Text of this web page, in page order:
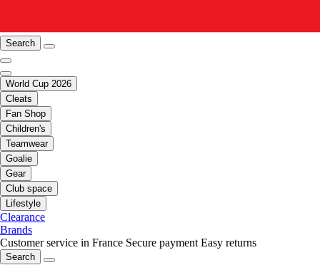
Search
World Cup 2026
Cleats
Fan Shop
Children's
Teamwear
Goalie
Gear
Club space
Lifestyle
Clearance
Brands
Customer service in France Secure payment Easy returns
Search